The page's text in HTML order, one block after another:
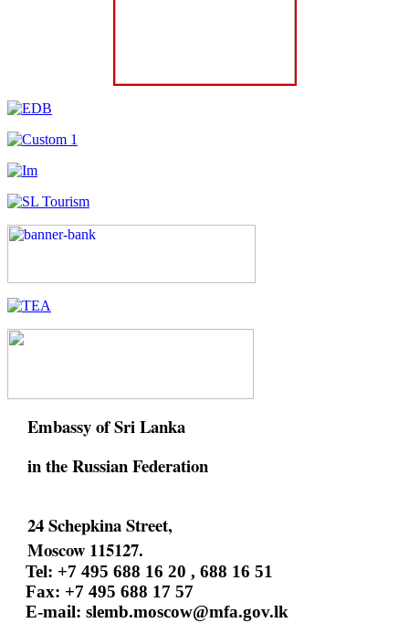
Embassy of Sri Lanka
in the Russian Federation
24 Schepkina Street,
Moscow 115127.
Tel: +7 495 688 16 20 , 688 16 51
Fax: +7 495 688 17 57
E-mail: slemb.moscow@mfa.gov.lk